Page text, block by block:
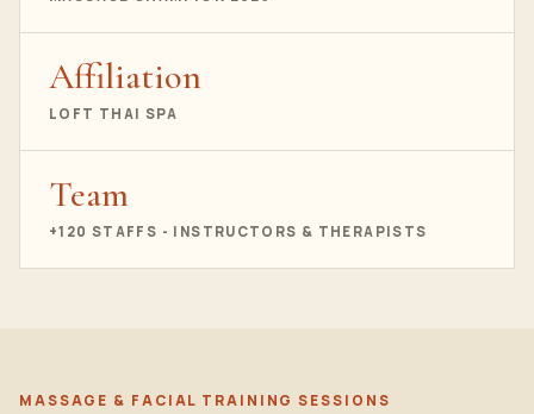
Affiliation
LOFT THAI SPA
Team
+120 STAFFS - INSTRUCTORS & THERAPISTS
MASSAGE & FACIAL TRAINING SESSIONS